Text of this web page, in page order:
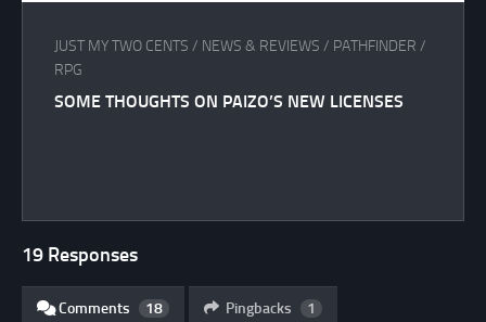
JUST MY TWO CENTS / NEWS & REVIEWS / PATHFINDER /
RPG
SOME THOUGHTS ON PAIZO’S NEW LICENSES
19 Responses
Comments 18 Pingbacks 1